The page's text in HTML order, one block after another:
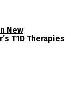
New
T1D Therapies